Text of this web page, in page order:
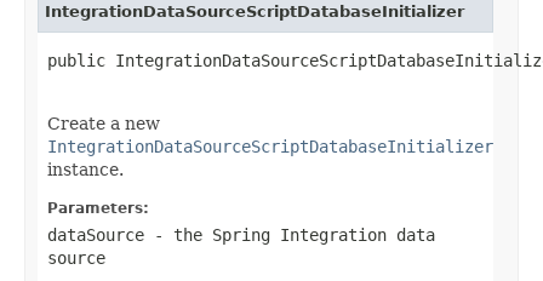
IntegrationDataSourceScriptDatabaseInitializer
public
Create a new
IntegrationDataSourceScriptDatabaseInitializer
instance.
Parameters:
dataSource - the Spring Integration data
source